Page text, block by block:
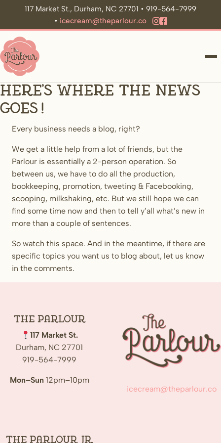
117 Market St., Durham, NC 27701 • 919-564-7999
• icecream@theparlour.co
Here’s where the news
goes!
Every business needs a blog, right?
We get a little help from a lot of friends, but the
Parlour is essentially a 2-person operation. So
between us, we have to do all the production,
bookkeeping, promotion, tweeting & Facebooking,
scooping, milkshaking, etc. But we still hope we can
find some time now and then to tell y’all what’s new in
more than a couple of sentences.
So watch this space. And in the meantime, if there are
specific topics you want us to blog about, let us know
in the comments.
The Parlour
117 Market St.
Durham, NC 27701
919-564-7999
Mon–Sun 12pm–10pm
icecream@theparlour.co
The Parlour Jr.